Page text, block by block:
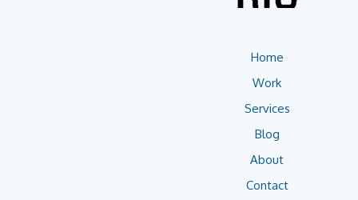
Home
Work
Services
Blog
About
Contact